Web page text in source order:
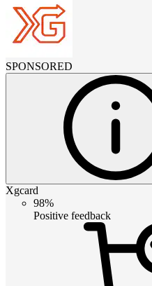
SPONSORED
Xgcard
98%
Positive feedback